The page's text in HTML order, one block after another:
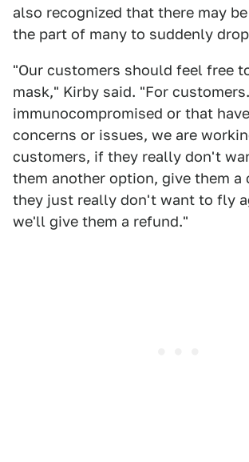
also recognized that there may
the part of many to suddenly
"Our customers should feel free
mask," Kirby said. "For
immunocompromised or that
concerns or issues, we are
customers, if they really don't
them another option, give them a
they just really don't want to fly
we'll give them a refund."